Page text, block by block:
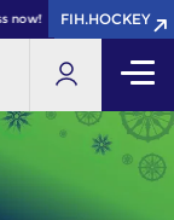
now! FIH.HOCKEY
FIH.HOCKEY